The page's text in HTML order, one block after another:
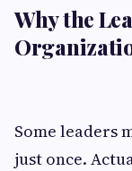
Why the
Some leaders
just once.